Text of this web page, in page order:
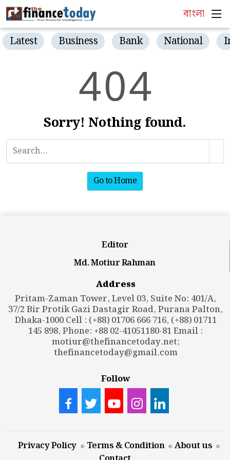
বাংলা
Latest Business Bank National
404
Sorry! Nothing found.
Go to Home
Editor
Md. Motiur Rahman
Address
Pritam-Zaman Tower, Level 03, Suite No: 401/A,
37/2 Bir Protik Gazi Dastagir Road, Purana Palton,
Dhaka-1000 Cell : (+88) 01706 666 716, (+88) 01711
145 898, Phone: +88 02-41051180-81 Email :
motiur@thefinancetoday.net;
thefinancetoday@gmail.com
Follow
Privacy Policy Terms & Condition
About us